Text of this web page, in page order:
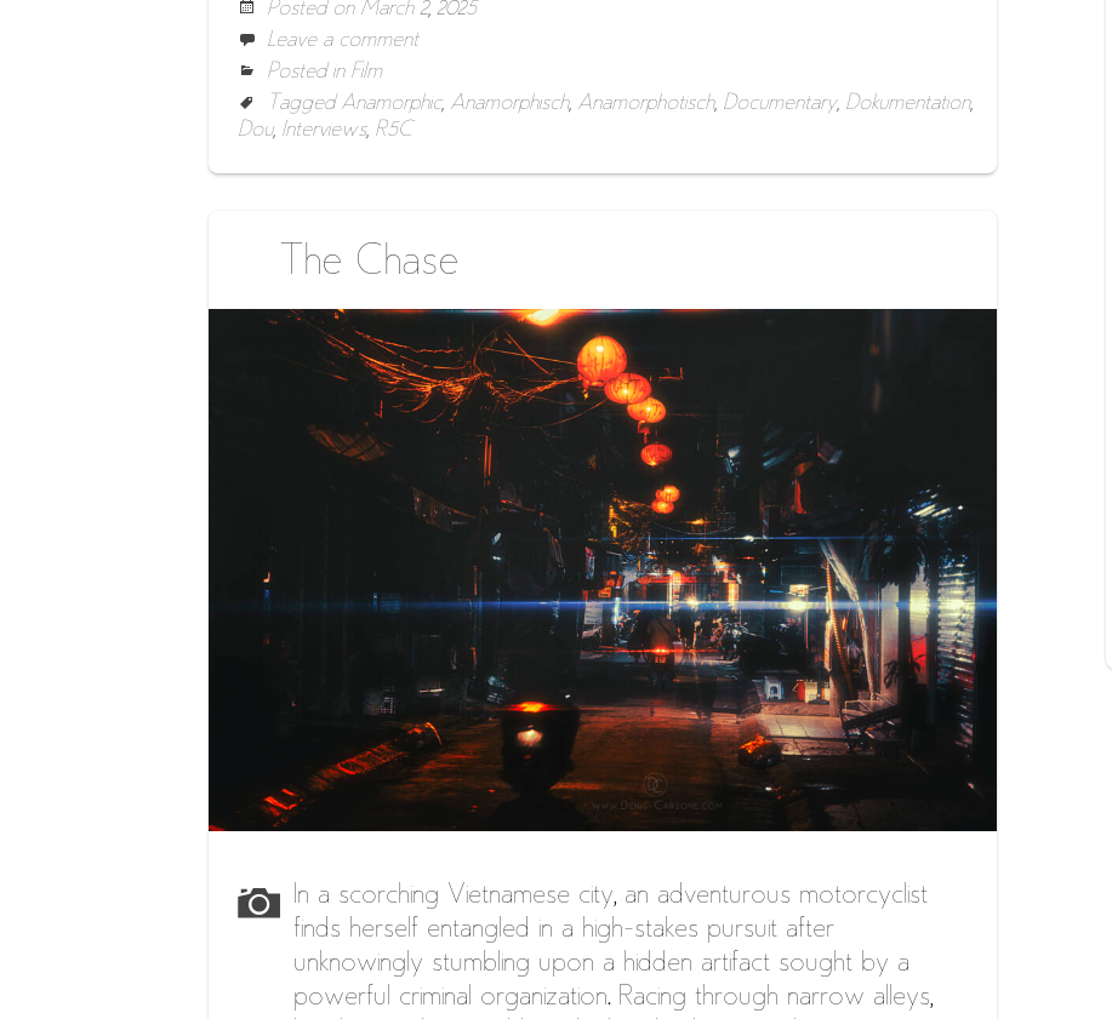
Posted on March 2, 2025
Leave a comment
Posted in Film
Tagged Anamorphic, Anamorphisch, Anamorphotisch, Documentary, Dokumentation,
Dou, Interviews, R5C
The Chase
In a scorching Vietnamese city, an adventurous motorcyclist
finds herself entangled in a high-stakes pursuit after
unknowingly stumbling upon a hidden artifact sought by a
powerful criminal organization. Racing through narrow alleys,